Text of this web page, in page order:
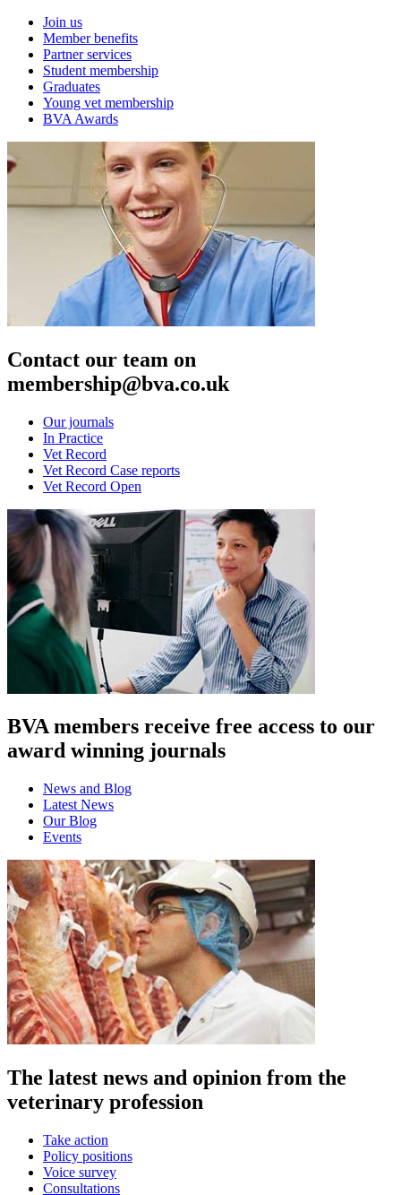
Join us
Member benefits
Partner services
Student membership
Graduates
Young vet membership
BVA Awards
Contact our team on
membership@bva.co.uk
Our journals
In Practice
Vet Record
Vet Record Case reports
Vet Record Open
BVA members receive free access to our
award winning journals
News and Blog
Latest News
Our Blog
Events
The latest news and opinion from the
veterinary profession
Take action
Policy positions
Voice survey
Consultations